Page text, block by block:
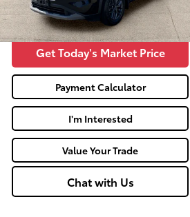
103,745
mi
Ext.: Super Black Int.: Charcoal
Moses Price:
$16,400
Get Today's Market Price
Payment Calculator
I'm Interested
Value Your Trade
Chat with Us